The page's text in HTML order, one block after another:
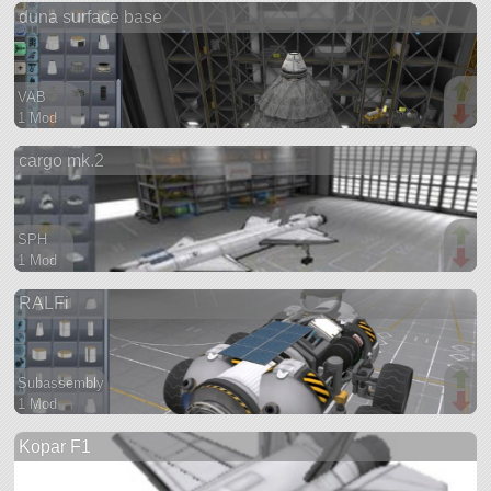
ship
duna surface base
VAB
1 Mod
base
cargo mk.2
SPH
1 Mod
ship
RALFi
Subassembly
1 Mod
rover
Kopar F1